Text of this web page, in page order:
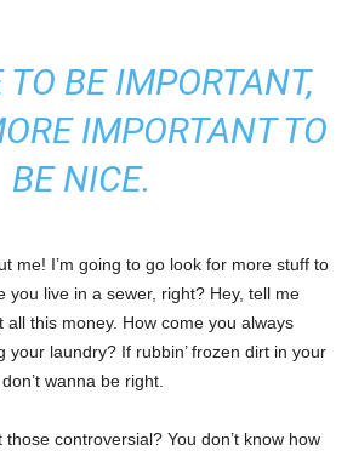
BE IMPORTANT,
IMPORTANT TO
BE NICE.
me! I’m going to go look for more stuff to
you live in a sewer, right? Hey, tell me
all this money. How come you always
your laundry? If rubbin’ frozen dirt in your
wanna be right.
those controversial? You don’t know how